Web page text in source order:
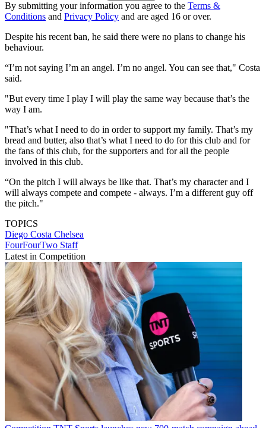
By submitting your information you agree to the Terms &
Conditions and Privacy Policy and are aged 16 or over.
Despite his recent ban, he said there were no plans to change his
behaviour.
“I’m not saying I’m an angel. I’m no angel. You can see that," Costa
said.
"But every time I play I will play the same way because that’s the
way I am.
"That’s what I need to do in order to support my family. That’s my
bread and butter, also that’s what I need to do for this club and for
the fans of this club, for the supporters and for all the people
involved in this club.
“On the pitch I will always be like that. That’s my character and I
will always compete and compete - always. I’m a different guy off
the pitch."
TOPICS
Diego Costa Chelsea
FourFourTwo Staff
Latest in Competition